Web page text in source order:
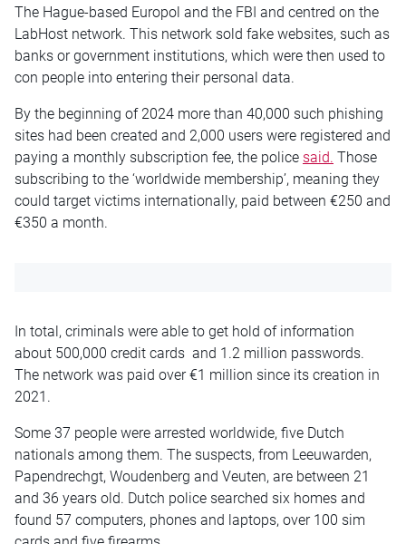
The Hague-based Europol and the FBI and centred on the
LabHost network. This network sold fake websites, such as
banks or government institutions, which were then used to
con people into entering their personal data.
By the beginning of 2024 more than 40,000 such phishing
sites had been created and 2,000 users were registered and
paying a monthly subscription fee, the police said. Those
subscribing to the ‘worldwide membership’, meaning they
could target victims internationally, paid between €250 and
€350 a month.
In total, criminals were able to get hold of information
about 500,000 credit cards and 1.2 million passwords.
The network was paid over €1 million since its creation in
2021.
Some 37 people were arrested worldwide, five Dutch
nationals among them. The suspects, from Leeuwarden,
Papendrechgt, Woudenberg and Veuten, are between 21
and 36 years old. Dutch police searched six homes and
found 57 computers, phones and laptops, over 100 sim